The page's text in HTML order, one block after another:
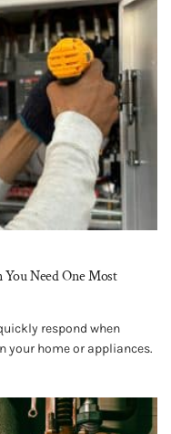
Need One Most
respond when
your home or appliances.